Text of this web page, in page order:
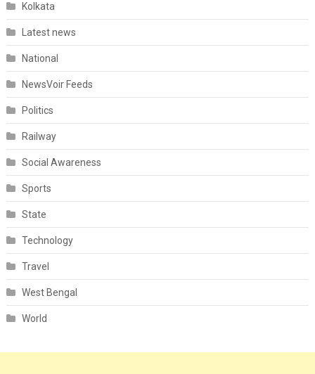
Kolkata
Latest news
National
NewsVoir Feeds
Politics
Railway
Social Awareness
Sports
State
Technology
Travel
West Bengal
World